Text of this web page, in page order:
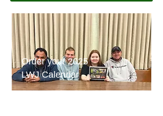
Order your 2025
LWJ Calendar